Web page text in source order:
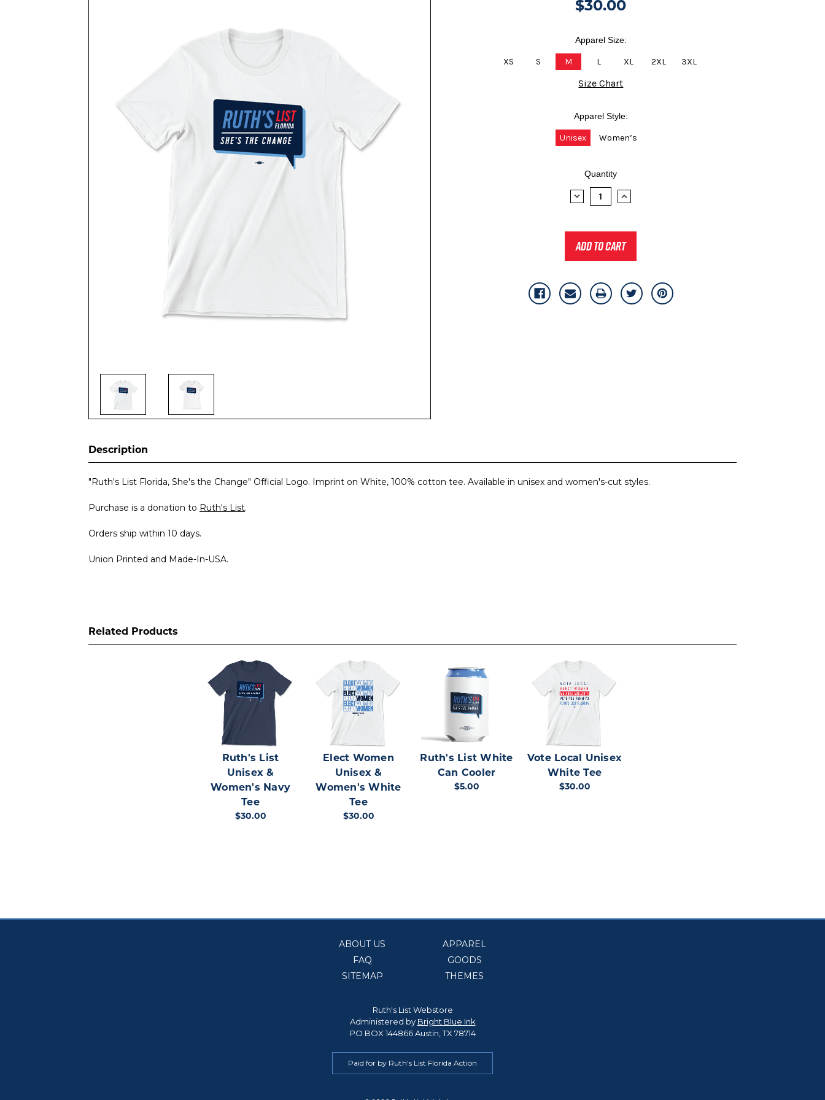
$30.00
Apparel Size:
XS S M L XL 2XL 3XL
Size Chart
Apparel Style:
Unisex Women’s
Quantity
DECREASE INCREASE
Description
"Ruth's List Florida, She's the Change" Official Logo. Imprint on White, 100% cotton tee. Available in unisex and women's-cut styles.
Purchase is a donation to Ruth's List.
Orders ship within 10 days.
Union Printed and Made-In-USA.
Related Products
Ruth's List
Unisex &
Women's Navy
Tee
$30.00
Elect Women
Unisex &
Women's White
Tee
$30.00
Ruth's List White
Can Cooler
$5.00
Vote Local Unisex
White Tee
$30.00
ABOUT US
FAQ
SITEMAP
APPAREL
GOODS
THEMES
Ruth's List Webstore
Administered by Bright Blue Ink
PO BOX 144866 Austin, TX 78714
Paid for by Ruth's List Florida Action